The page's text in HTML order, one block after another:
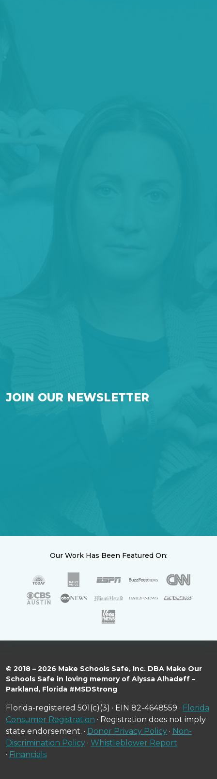
JOIN OUR NEWSLETTER
Our Work Has Been Featured On:
© 2018 – 2026 Make Schools Safe, Inc. DBA Make Our
Schools Safe in loving memory of Alyssa Alhadeff –
Parkland, Florida #MSDStrong
Florida-registered 501(c)(3) · EIN 82-4648559 · Florida
Consumer Registration · Registration does not imply
state endorsement. · Donor Privacy Policy · Non-
Discrimination Policy · Whistleblower Report
· Financials